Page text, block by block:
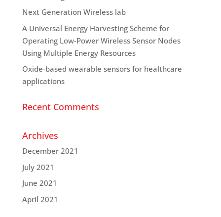
Next Generation Wireless lab
A Universal Energy Harvesting Scheme for
Operating Low-Power Wireless Sensor Nodes
Using Multiple Energy Resources
Oxide-based wearable sensors for healthcare
applications
Recent Comments
Archives
December 2021
July 2021
June 2021
April 2021